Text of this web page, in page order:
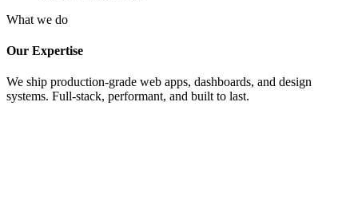
What we do
Our Expertise
We ship production-grade web apps, dashboards, and design
systems. Full-stack, performant, and built to last.